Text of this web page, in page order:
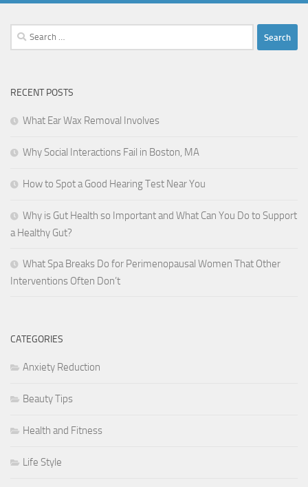
Search
for:
RECENT POSTS
What Ear Wax Removal Involves
Why Social Interactions Fail in Boston, MA
How to Spot a Good Hearing Test Near You
Why is Gut Health so Important and What Can You Do to Support
a Healthy Gut?
What Spa Breaks Do for Perimenopausal Women That Other
Interventions Often Don’t
CATEGORIES
Anxiety Reduction
Beauty Tips
Health and Fitness
Life Style